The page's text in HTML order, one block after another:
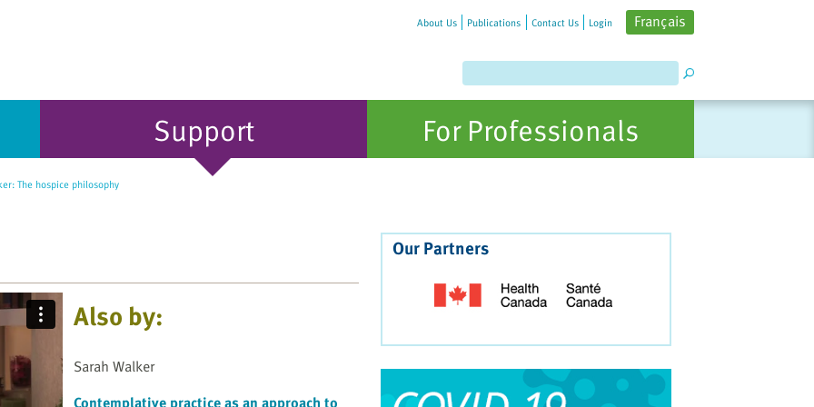
About Us Publications Contact Us Login Français
Support For Professionals
The hospice philosophy
Also by:
Sarah Walker
Our Partners